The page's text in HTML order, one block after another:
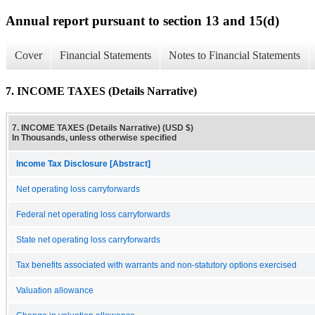
Annual report pursuant to section 13 and 15(d)
Cover Financial Statements Notes to Financial Statements
7. INCOME TAXES (Details Narrative)
7. INCOME TAXES (Details Narrative) (USD $)
In Thousands, unless otherwise specified
Income Tax Disclosure [Abstract]
Net operating loss carryforwards
Federal net operating loss carryforwards
State net operating loss carryforwards
Tax benefits associated with warrants and non-statutory options exercised
Valuation allowance